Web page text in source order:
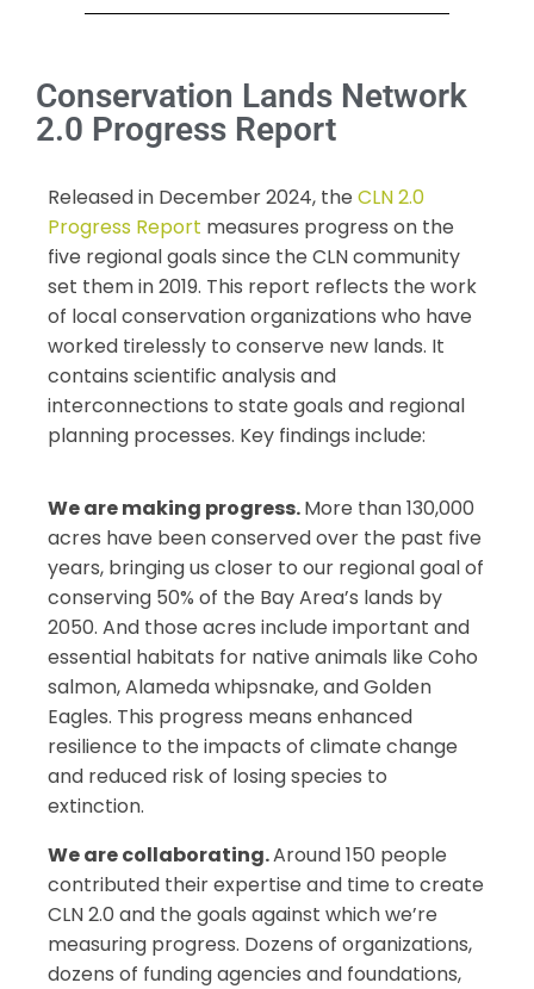
Conservation Lands Network
2.0 Progress Report
Released in December 2024, the CLN 2.0
Progress Report measures progress on the
five regional goals since the CLN community
set them in 2019. This report reflects the work
of local conservation organizations who have
worked tirelessly to conserve new lands. It
contains scientific analysis and
interconnections to state goals and regional
planning processes. Key findings include:
We are making progress.More than 130,000
acres have been conserved over the past five
years, bringing us closer to our regional goal of
conserving 50% of the Bay Area’s lands by
2050. And those acres include important and
essential habitats for native animals like Coho
salmon, Alameda whipsnake, and Golden
Eagles. This progress means enhanced
resilience to the impacts of climate change
and reduced risk of losing species to
extinction.
We are collaborating.Around 150 people
contributed their expertise and time to create
CLN 2.0 and the goals against which we’re
measuring progress. Dozens of organizations,
dozens of funding agencies and foundations,